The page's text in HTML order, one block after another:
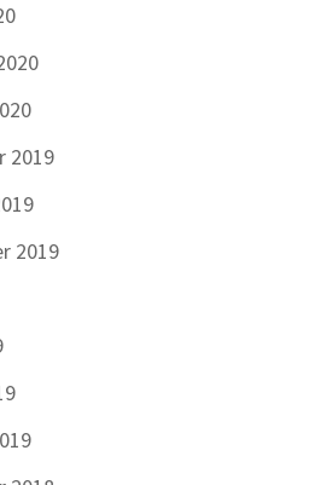
2019
2019